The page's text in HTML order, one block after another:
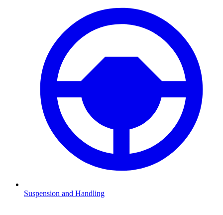
Suspension and Handling